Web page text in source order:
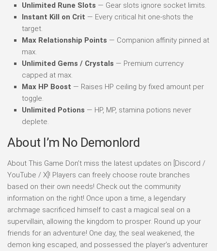
Unlimited Rune Slots — Gear slots ignore socket limits.
Instant Kill on Crit — Every critical hit one-shots the
target.
Max Relationship Points — Companion affinity pinned at
max.
Unlimited Gems / Crystals — Premium currency
capped at max.
Max HP Boost — Raises HP ceiling by fixed amount per
toggle.
Unlimited Potions — HP, MP, stamina potions never
deplete.
About I’m No Demonlord
About This Game Don’t miss the latest updates on [Discord /
YouTube / X]! Players can freely choose route branches
based on their own needs! Check out the community
information on the right! Once upon a time, a legendary
archmage sacrificed himself to cast a magical seal on a
supervillain, allowing the kingdom to prosper. Round up your
friends for an adventure! One day, the seal weakened, the
demon king escaped, and possessed the player’s adventurer